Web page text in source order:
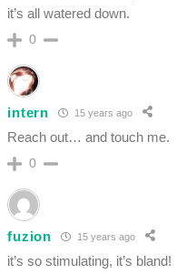
it’s all watered down.
0
intern 15 years ago
Reach out… and touch me.
0
fuzion 15 years ago
it’s so stimulating, it’s bland!